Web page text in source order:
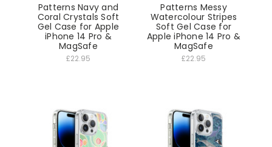
Patterns Navy and
Coral Crystals Soft
Gel Case for Apple
iPhone 14 Pro &
MagSafe
£22.95
Patterns Messy
Watercolour Stripes
Soft Gel Case for
Apple iPhone 14 Pro &
MagSafe
£22.95